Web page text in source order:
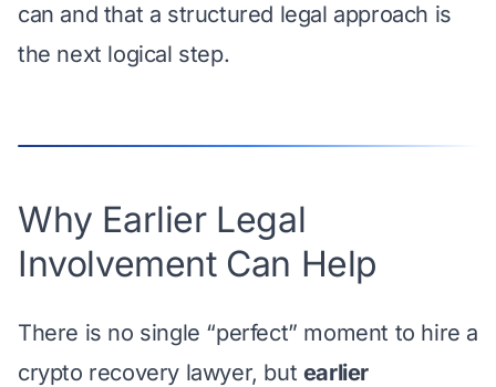
can and that a structured legal approach is
the next logical step.
Why Earlier Legal
Involvement Can Help
There is no single “perfect” moment to hire a
crypto recovery lawyer, but earlier